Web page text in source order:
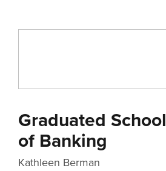
Graduated School
of Banking
Kathleen Berman